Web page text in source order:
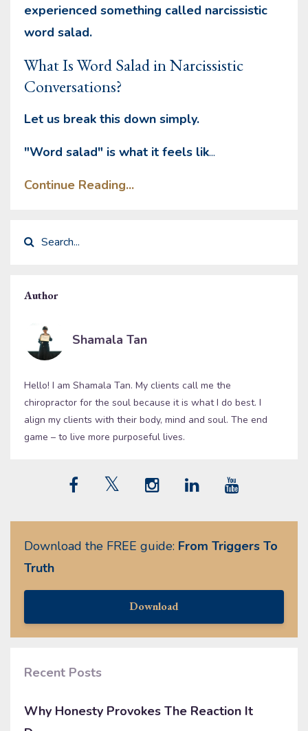
experienced something called narcissistic
word salad.
What Is Word Salad in Narcissistic
Conversations?
Let us break this down simply.
"Word salad" is what it feels lik...
Continue Reading...
Author
Shamala Tan
Hello! I am Shamala Tan. My clients call me the
chiropractor for the soul because it is what I do best. I
align my clients with their body, mind and soul. The end
game – to live more purposeful lives.
Download the FREE guide: From Triggers To
Truth
Download
Recent Posts
Why Honesty Provokes The Reaction It